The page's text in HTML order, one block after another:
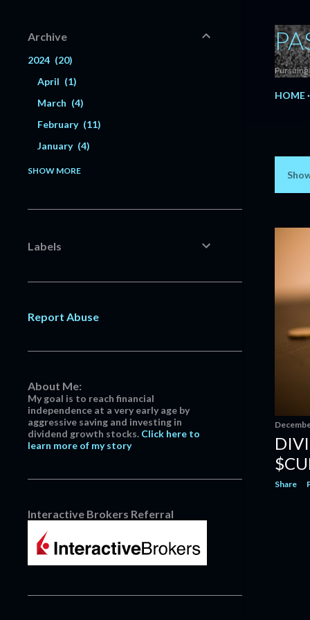
Pursuing
HOME
s
s
Share
Archive
2024
20
April
1
March
4
February
11
January
4
2023 56
Dividend Increase | CubeSmart
Dividend Increase | Deere &
Company $MKC #Divi...
#Dividend
Dickinson & Company $BD...
November
5
October 3
July
1
April 3
March
SHOW MORE
Labels
Report Abuse
About Me:
My goal is to reach financial
independence at a very early age by
aggressive saving and investing in
dividend growth stocks. Click here to
learn more of my story
Interactive Brokers Referral